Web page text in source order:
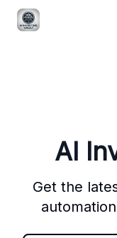
AI
Get the